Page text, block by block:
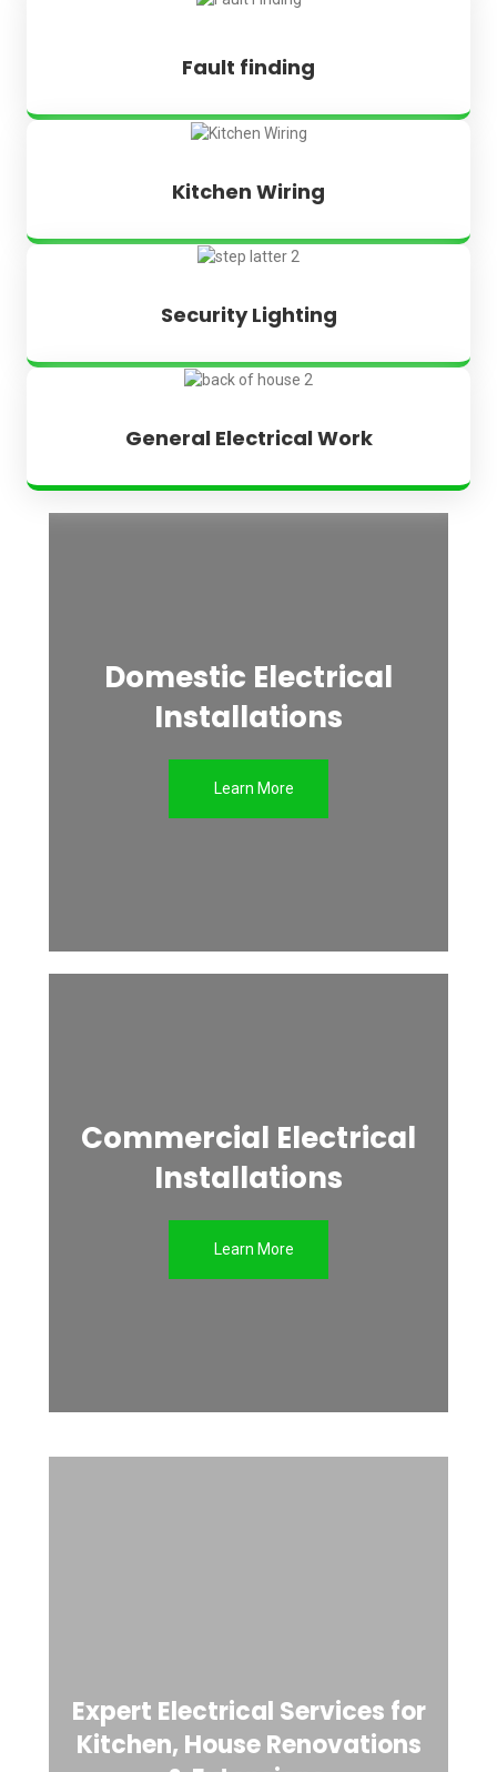
Fault finding
Kitchen Wiring
Security Lighting
General Electrical Work
Domestic Electrical
Installations
Learn More
Commercial Electrical
Installations
Learn More
Expert Electrical Services for
Kitchen, House Renovations